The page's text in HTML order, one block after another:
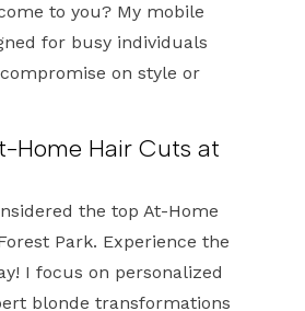
to you? My mobile
for busy individuals
on style or
Home Hair Cuts at
the top At-Home
Park. Experience the
I focus on personalized
blonde transformations